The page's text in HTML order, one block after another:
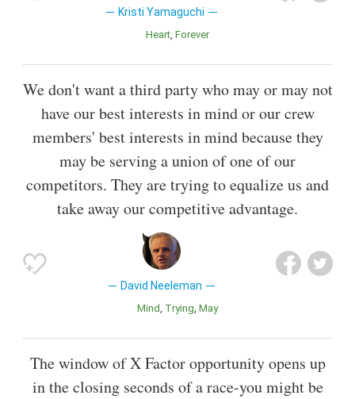
Kristi Yamaguchi
Heart Forever
We don't want a third party who may or may not
have our best interests in mind or our crew
members' best interests in mind because they
may be serving a union of one of our
competitors. They are trying to equalize us and
take away our competitive advantage.
David Neeleman
Mind Trying May
The window of X Factor opportunity opens up
in the closing seconds of a race-you might be